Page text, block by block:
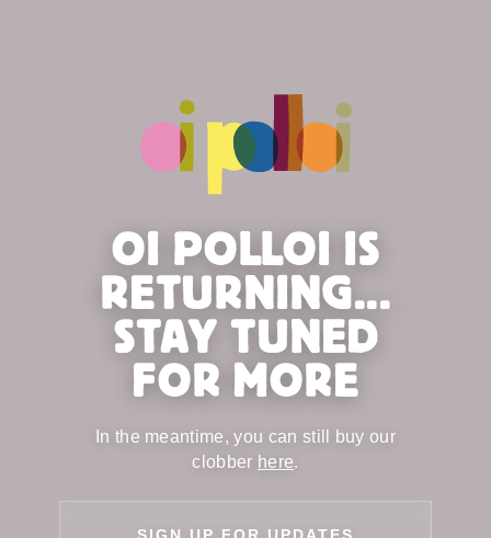
OI POLLOI IS
RETURNING...
STAY TUNED
FOR MORE
In the meantime, you can still buy our
clobber here.
SIGN UP FOR UPDATES